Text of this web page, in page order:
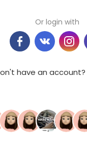
Or login with
have an account?